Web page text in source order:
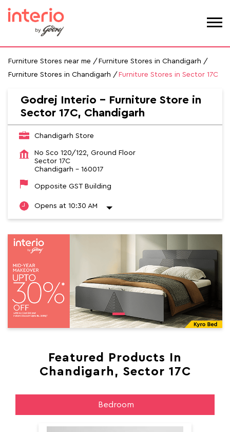
Furniture Stores near me
Furniture Stores in Chandigarh
Furniture Stores in Chandigarh
Furniture Stores in Sector 17C
Godrej Interio - Furniture Store in
Sector 17C, Chandigarh
Chandigarh Store
No Sco 120/122, Ground Floor
Sector 17C
Chandigarh - 160017
Opposite GST Building
Opens at 10:30 AM
Featured Products In
Chandigarh, Sector 17C
Bedroom